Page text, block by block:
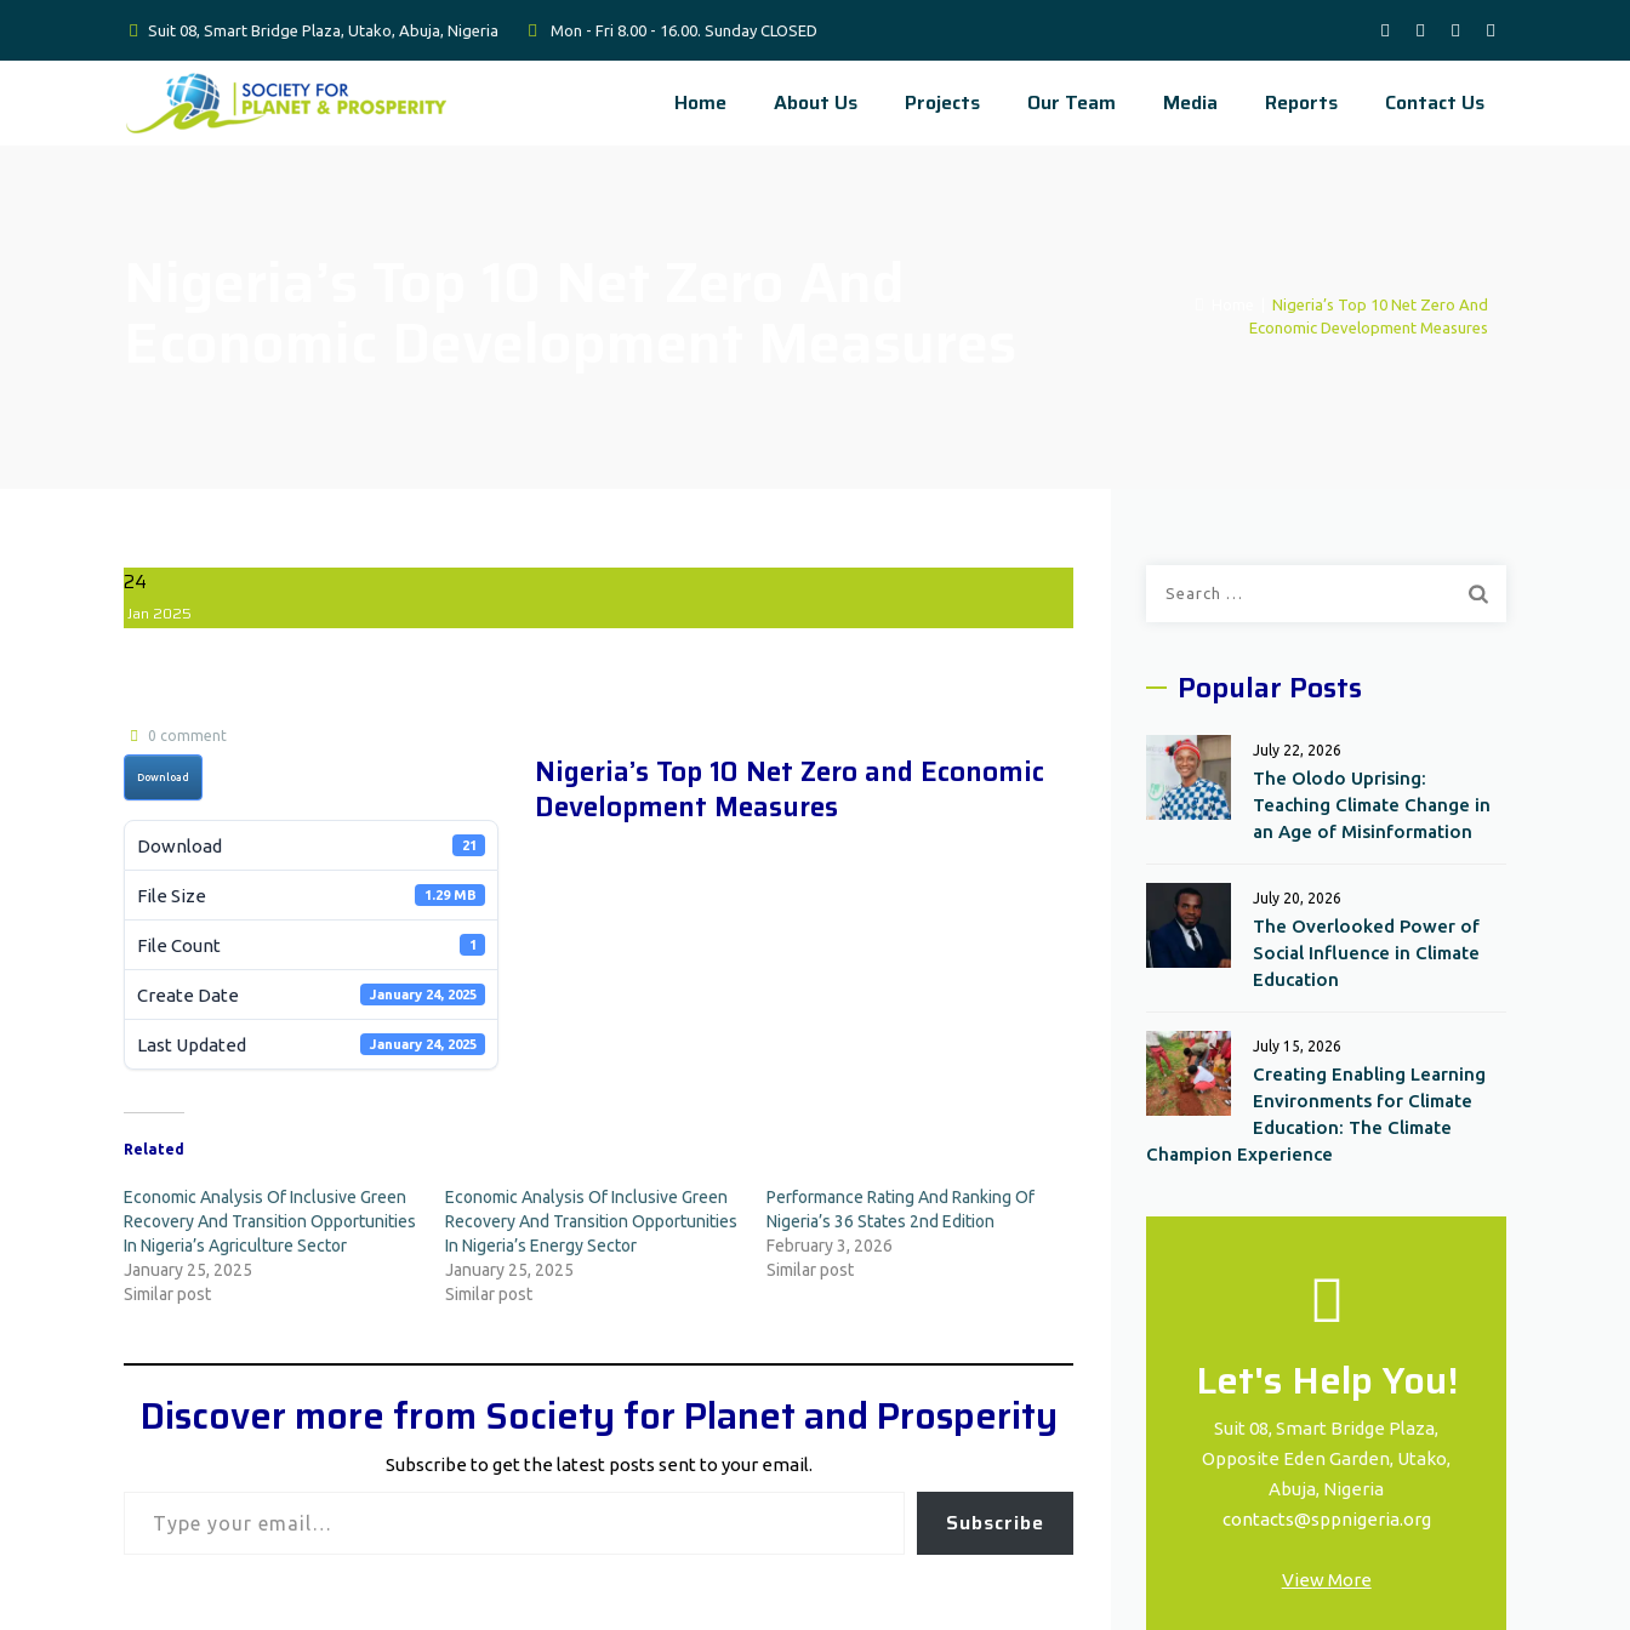
Suit 08, Smart Bridge Plaza, Utako, Abuja, Nigeria Mon - Fri 8.00 - 16.00. Sunday CLOSED
Home About Us Projects Our Team Media Reports Contact Us
Nigeria’s Top 10 Net Zero And
Economic Development Measures
24
Jan 2025
0 comment
Download
Download 21
File Size 1.29 MB
File Count 1
Create Date January 24, 2025
Last Updated January 24, 2025
Nigeria’s Top 10 Net Zero and Economic
Development Measures
Related
Economic Analysis Of Inclusive Green
Recovery And Transition Opportunities
In Nigeria’s Agriculture Sector
January 25, 2025
Similar post
Economic Analysis Of Inclusive Green
Recovery And Transition Opportunities
In Nigeria’s Energy Sector
January 25, 2025
Similar post
Performance Rating And Ranking Of
Nigeria’s 36 States 2nd Edition
February 3, 2026
Similar post
Discover more from Society for Planet and Prosperity
Subscribe to get the latest posts sent to your email.
Subscribe
Popular Posts
July 22, 2026
The Olodo Uprising:
Teaching Climate Change in
an Age of Misinformation
July 20, 2026
The Overlooked Power of
Social Influence in Climate
Education
July 15, 2026
Creating Enabling Learning
Environments for Climate
Education: The Climate
Champion Experience
Let's Help You!
Suit 08, Smart Bridge Plaza,
Opposite Eden Garden, Utako,
Abuja, Nigeria
contacts@sppnigeria.org
View More